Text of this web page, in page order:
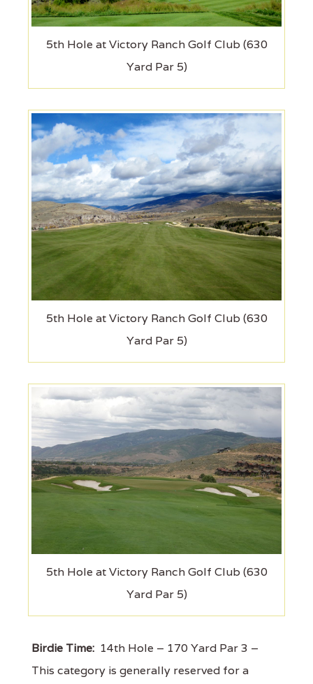
5th Hole at Victory Ranch Golf Club (630
Yard Par 5)
5th Hole at Victory Ranch Golf Club (630
Yard Par 5)
5th Hole at Victory Ranch Golf Club (630
Yard Par 5)
Birdie Time: 14th Hole – 170 Yard Par 3 –
This category is generally reserved for a